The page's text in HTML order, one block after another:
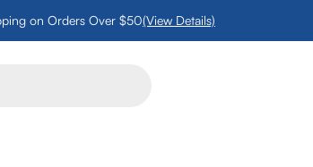
on Orders Over $50(View Details)